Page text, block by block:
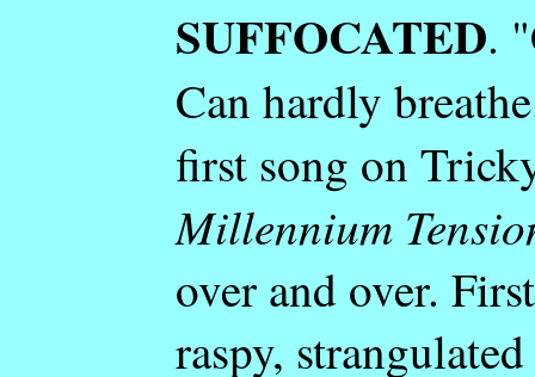
SUFFOCATED.
Can hardly
first song on
Millennium
over and over.
raspy,